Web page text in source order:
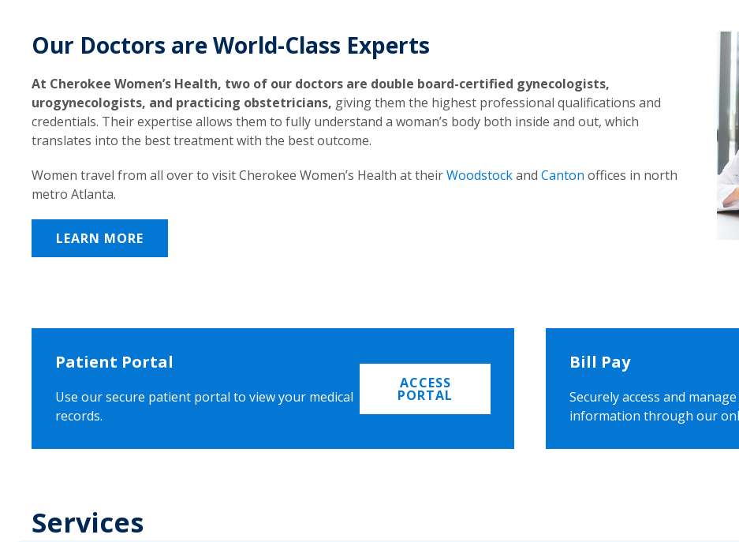
Our Doctors are World-Class Experts
At Cherokee Women’s Health, two of our doctors are double board-certified gynecologists,
urogynecologists, and practicing obstetricians, giving them the highest professional qualifications and
credentials. Their expertise allows them to fully understand a woman’s body both inside and out, which
translates into the best treatment with the best outcome.
Women travel from all over to visit Cherokee Women’s Health at theirWoodstockand Canton offices in north
metro Atlanta.
LEARN MORE
Patient Portal
Use our secure patient portal to view your medical
records.
ACCESS
PORTAL
Bill Pay
Securely access and
information through our
Services